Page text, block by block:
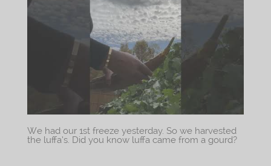
We had our 1st freeze yesterday. So we harvested
the luffa’s. Did you know luffa came from a gourd?